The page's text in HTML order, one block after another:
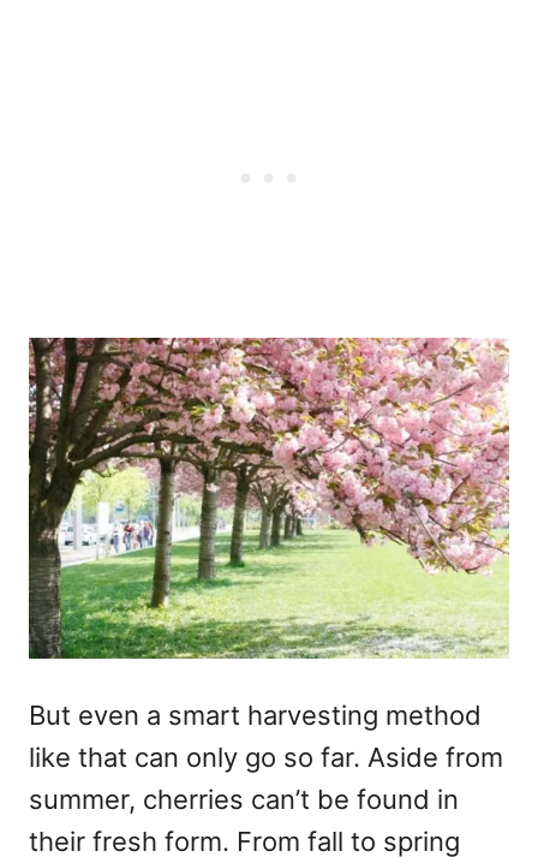
But even a smart harvesting method
like that can only go so far. Aside from
summer, cherries can’t be found in
their fresh form. From fall to spring